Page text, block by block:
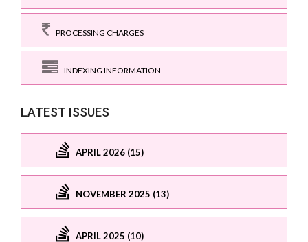
PROCESSING CHARGES
INDEXING INFORMATION
LATEST ISSUES
APRIL 2026 (15)
NOVEMBER 2025 (13)
APRIL 2025 (10)